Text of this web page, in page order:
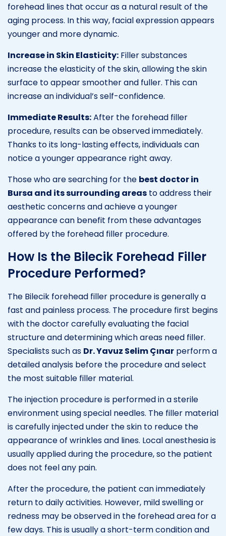
forehead lines that occur as a natural result of the
aging process. In this way, facial expression appears
younger and more dynamic.
Increase in Skin Elasticity: Filler substances
increase the elasticity of the skin, allowing the skin
surface to appear smoother and fuller. This can
increase an individual’s self-confidence.
Immediate Results:After the forehead filler
procedure, results can be observed immediately.
Thanks to its long-lasting effects, individuals can
notice a younger appearance right away.
Those who are searching for the best doctor in
Bursa and its surrounding areas to address their
aesthetic concerns and achieve a younger
appearance can benefit from these advantages
offered by the forehead filler procedure.
How Is the Bilecik Forehead Filler
Procedure Performed?
The Bilecik forehead filler procedure is generally a
fast and painless process. The procedure first begins
with the doctor carefully evaluating the facial
structure and determining which areas need filler.
Specialists such as Dr. Yavuz Selim Çınar perform a
detailed analysis before the procedure and select
the most suitable filler material.
The injection procedure is performed in a sterile
environment using special needles. The filler material
is carefully injected under the skin to reduce the
appearance of wrinkles and lines. Local anesthesia is
usually applied during the procedure, so the patient
does not feel any pain.
After the procedure, the patient can immediately
return to daily activities. However, mild swelling or
redness may be observed in the forehead area for a
few days. This is usually a short-term condition and